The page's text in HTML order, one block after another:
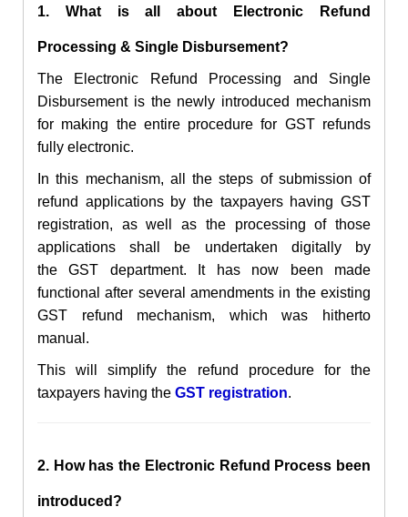
1. What is all about Electronic Refund
Processing & Single Disbursement?
The Electronic
Refund Processing and Single
Disbursement is the newly introduced mechanism
for making the entire procedure for GST refunds
fully electronic.
In this mechanism, all the steps of submission of
refund applications by the taxpayers having GST
registration, as well as the processing of those
applications shall be undertaken digitally by
theGST department. It
has now been made
functional after several amendments in the existing
GST refund mechanism, which was hitherto
manual.
This will simplify the refund procedure for the
taxpayers having the GST registration.
2. How has the Electronic Refund Process been
introduced?